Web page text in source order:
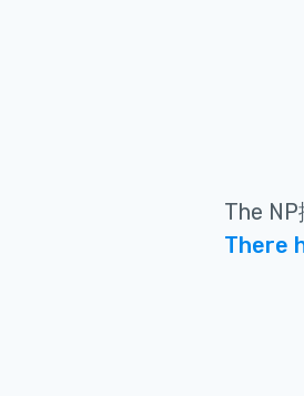
The
There